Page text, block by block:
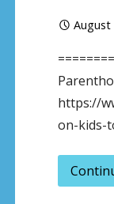
August
https://
on-kids-